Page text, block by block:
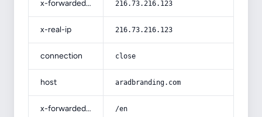
x-forwarded-for 216.73.216.123
x-real-ip 216.73.216.123
connection close
host aradbranding.com
x-forwarded-prefix /en